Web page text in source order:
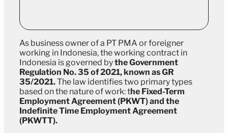
As business owner of a PT PMA or foreigner
working in Indonesia, the working contract in
Indonesia is governed bythe Government
Regulation No. 35 of 2021, known as GR
35/2021.The law identifies two primary types
based on the nature of work: the Fixed-Term
Employment Agreement (PKWT) and the
Indefinite Time Employment Agreement
(PKWTT).